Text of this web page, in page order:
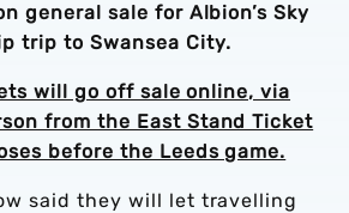
general sale for Albion’s Sky
trip to Swansea City.
will go off sale online, via
from the East Stand Ticket
before the Leeds game.
said they will let travelling